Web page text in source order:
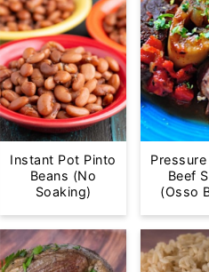
Instant Pot Pinto
Beans (No
Soaking)
Beef
(Osso